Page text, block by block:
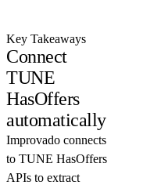
Key Takeaways
Connect
TUNE
HasOffers
automatically
Improvado connects
to TUNE HasOffers
APIs to extract